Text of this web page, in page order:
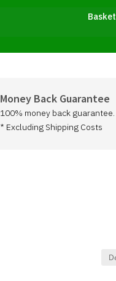
Basket
Money Back Guarantee
100% money back guarantee.
* Excluding Shipping Costs